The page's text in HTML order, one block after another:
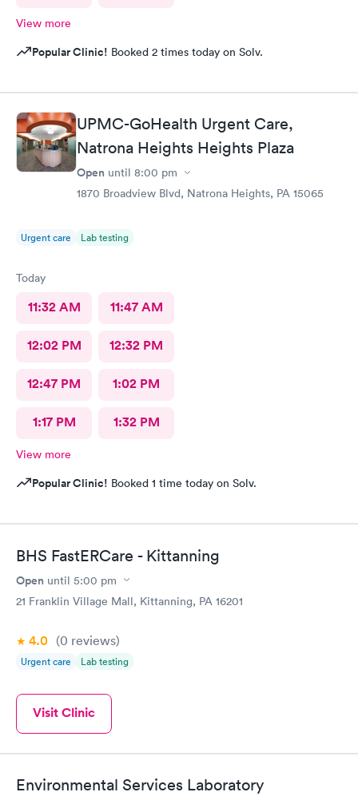
View more
Popular Clinic! Booked 2 times today on Solv.
UPMC-GoHealth Urgent Care,
Natrona Heights Heights Plaza
Open until 8:00 pm
1870 Broadview Blvd, Natrona Heights, PA 15065
Urgent care Lab testing
Today
11:32 AM 11:47 AM
12:02 PM 12:32 PM
12:47 PM 1:02 PM
1:17 PM 1:32 PM
View more
Popular Clinic! Booked 1 time today on Solv.
BHS FastERCare - Kittanning
Open until 5:00 pm
21 Franklin Village Mall, Kittanning, PA 16201
4.0 (0 reviews)
Urgent care Lab testing
Visit Clinic
Environmental Services Laboratory